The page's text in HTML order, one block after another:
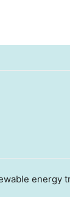
energy